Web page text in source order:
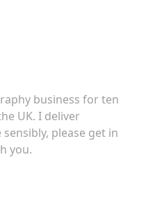
business for ten
UK. I deliver
please get in
you.